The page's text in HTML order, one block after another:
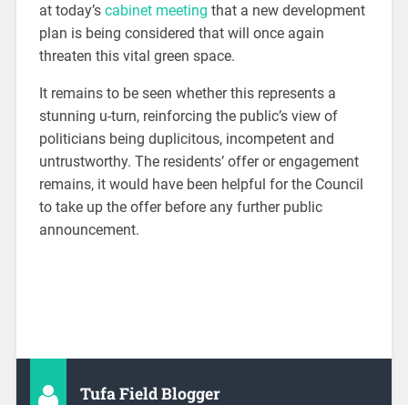
at today’s cabinet meeting that a new development
plan is being considered that will once again
threaten this vital green space.
It remains to be seen whether this represents a
stunning u-turn, reinforcing the public’s view of
politicians being duplicitous, incompetent and
untrustworthy. The residents’ offer or engagement
remains, it would have been helpful for the Council
to take up the offer before any further public
announcement.
Tufa Field Blogger